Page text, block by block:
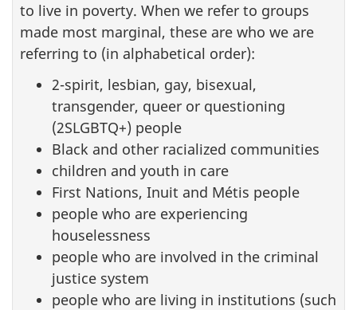
to live in poverty. When we refer to groups
made most marginal, these are who we are
referring to (in alphabetical order):
2-spirit, lesbian, gay, bisexual,
transgender, queer or questioning
(2SLGBTQ+) people
Black and other racialized communities
children and youth in care
First Nations, Inuit and Métis people
people who are experiencing
houselessness
people who are involved in the criminal
justice system
people who are living in institutions (such